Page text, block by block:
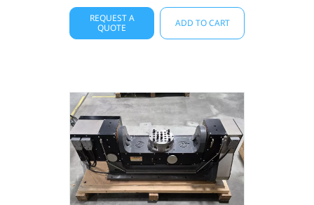
REQUEST A
QUOTE
ADD TO CART